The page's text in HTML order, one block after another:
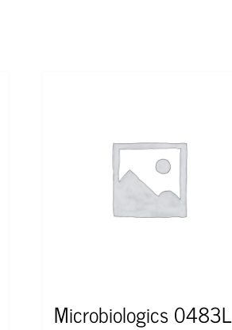
Microbiologics 0483L